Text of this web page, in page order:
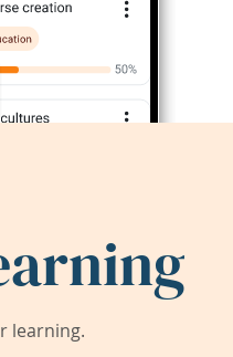
learning.